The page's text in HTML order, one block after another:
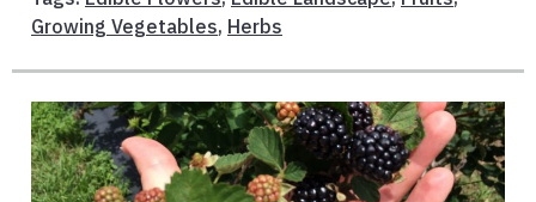
Growing Vegetables, Herbs